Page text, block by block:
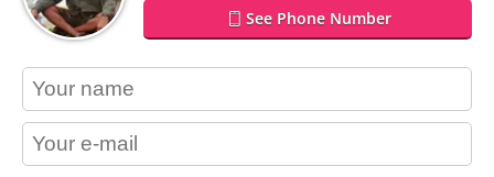
See Phone Number
contact_name
contact_email